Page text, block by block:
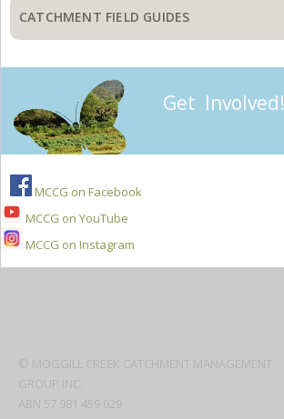
CATCHMENT FIELD GUIDES
Get Involved!
MCCG on Facebook
MCCG on YouTube
MCCG on Instagram
© MOGGILL CREEK CATCHMENT MANAGEMENT
GROUP INC.
ABN 57 981 459 029